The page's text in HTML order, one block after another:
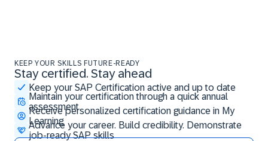
KEEP YOUR SKILLS FUTURE-READY
Stay certified. Stay ahead
Keep your SAP Certification active and up to date
Maintain your certification through a quick annual
assessment
Receive personalized certification guidance in My
Learning
Advance your career. Build credibility. Demonstrate
job-ready SAP skills
Stay certified. Stay ahead